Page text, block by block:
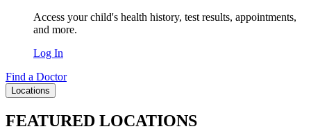
Access your child's health history, test results, appointments,
and more.
Log In
Find a Doctor
Locations
FEATURED LOCATIONS